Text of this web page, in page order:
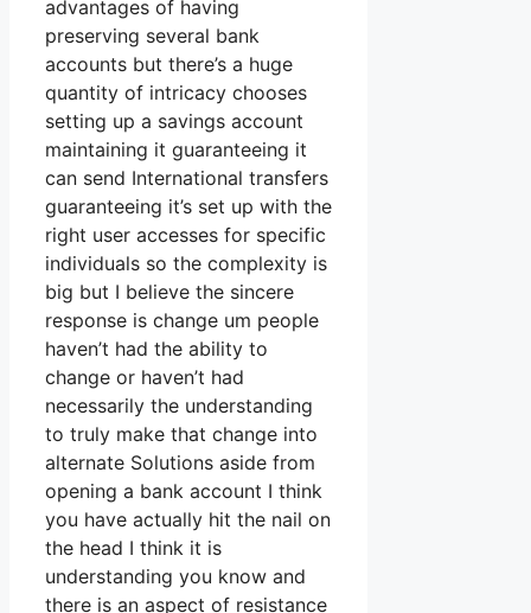
advantages of having
preserving several bank
accounts but there’s a huge
quantity of intricacy chooses
setting up a savings account
maintaining it guaranteeing it
can send International transfers
guaranteeing it’s set up with the
right user accesses for specific
individuals so the complexity is
big but I believe the sincere
response is change um people
haven’t had the ability to
change or haven’t had
necessarily the understanding
to truly make that change into
alternate Solutions aside from
opening a bank account I think
you have actually hit the nail on
the head I think it is
understanding you know and
there is an aspect of resistance